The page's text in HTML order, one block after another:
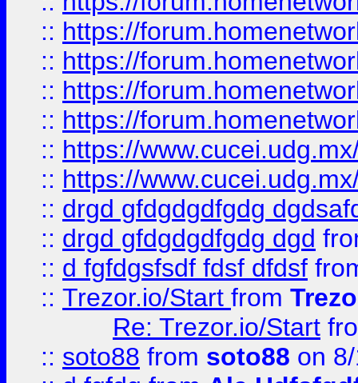
:: https://
:: https://
:: https://
:: https://
:: https://
:: https://
:: drgd gfdgdgdfgdg
:: drgd gfdgdgdfgdg dgd
:: d fgfdgsfsdf fdsf dfdsf
:: Trezor.io/Start from
Re: Trezor.io/Start
:: soto88 from soto88 on